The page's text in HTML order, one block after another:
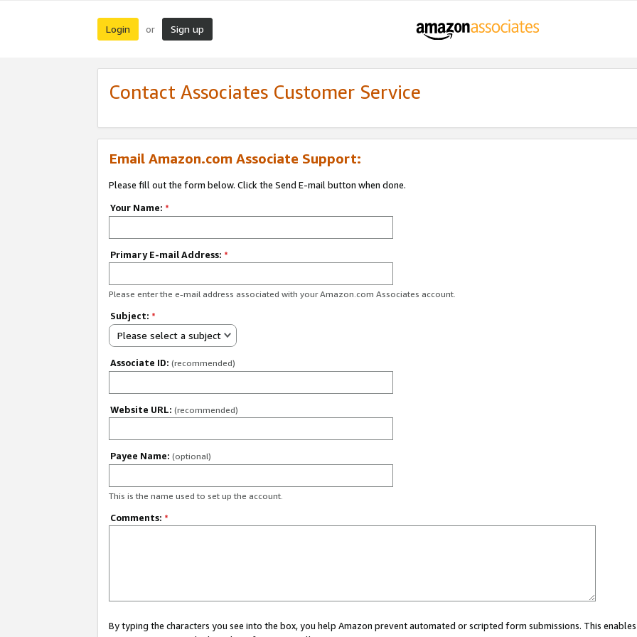
Login or Sign up
Contact Associates Customer Service
Email Amazon.com Associate Support:
Please fill out the form below. Click the Send E-mail button when done.
Your Name: *
Primary E-mail Address: *
Please enter the e-mail address associated with your Amazon.com Associates account.
Subject: *
Please select a subject
Associate ID: (recommended)
Website URL: (recommended)
Payee Name: (optional)
This is the name used to set up the account.
Comments: *
By typing the characters you see into the box, you help Amazon prevent automated or scripted form submissions. This